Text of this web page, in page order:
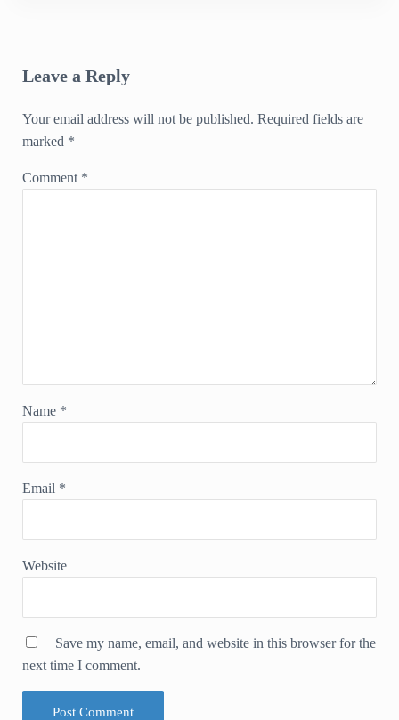
Leave a Reply
Your email address will not be published. Required fields are
marked *
Comment *
Name *
Email *
Website
Save my name, email, and website in this browser for the
next time I comment.